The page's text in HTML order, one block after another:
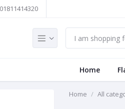
Home
Home All